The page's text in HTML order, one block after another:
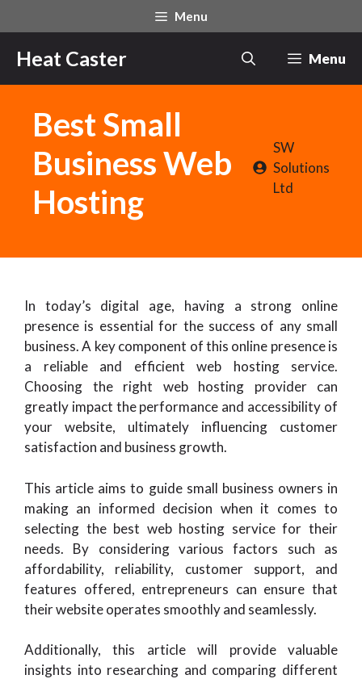
to
content
Menu
Heat Caster Menu
Best Small
Business Web
Hosting
SW
Solutions
Ltd
In today’s digital age, having a strong online
presence is essential for the success of any small
business. A key component of this online presence is
a reliable and efficient web hosting service.
Choosing the right web hosting provider can
greatly impact the performance and accessibility of
your website, ultimately influencing customer
satisfaction and business growth.
This article aims to guide small business owners in
making an informed decision when it comes to
selecting the best web hosting service for their
needs. By considering various factors such as
affordability, reliability, customer support, and
features offered, entrepreneurs can ensure that
their website operates smoothly and seamlessly.
Additionally, this article will provide valuable
insights into researching and comparing different